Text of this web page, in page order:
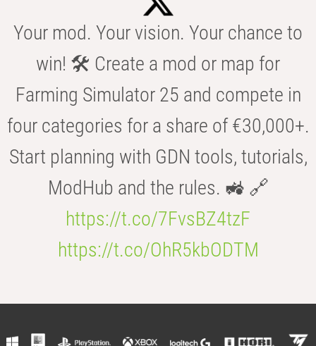
Your mod. Your vision. Your chance to
win! 🛠️ Create a mod or map for
Farming Simulator 25 and compete in
four categories for a share of €30,000+.
Start planning with GDN tools, tutorials,
ModHub and the rules. 🚜 🔗
https://t.co/7FvsBZ4tzF
https://t.co/OhR5kbODTM